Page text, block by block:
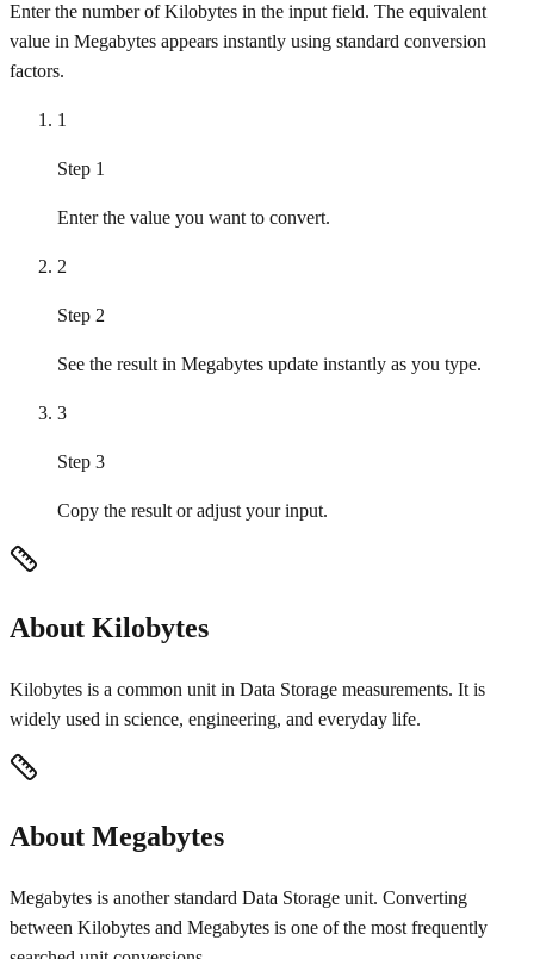
Enter the number of Kilobytes in the input field. The equivalent
value in Megabytes appears instantly using standard conversion
factors.
1
Step 1
Enter the value you want to convert.
2
Step 2
See the result in Megabytes update instantly as you type.
3
Step 3
Copy the result or adjust your input.
About Kilobytes
Kilobytes is a common unit in Data Storage measurements. It is
widely used in science, engineering, and everyday life.
About Megabytes
Megabytes is another standard Data Storage unit. Converting
between Kilobytes and Megabytes is one of the most frequently